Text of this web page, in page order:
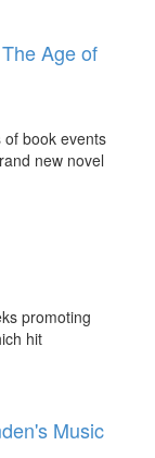
Age of
of book events
new novel
promoting
hit
Music